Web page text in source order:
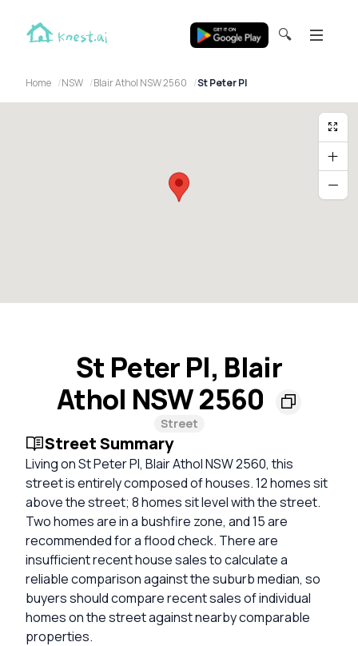
🔍
Home NSW Blair Athol NSW 2560 St Peter Pl
St Peter Pl, Blair
Athol NSW 2560
Street
Street Summary
Living on St Peter Pl, Blair Athol NSW 2560, this
street is entirely composed of houses. 12 homes sit
above the street; 8 homes sit level with the street.
Two homes are in a bushfire zone, and 15 are
recommended for a flood check. There are
insufficient recent house sales to calculate a
reliable comparison against the suburb median, so
buyers should compare recent sales of individual
homes on the street against nearby comparable
properties.